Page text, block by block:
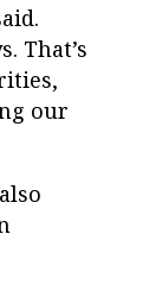
That’s
our